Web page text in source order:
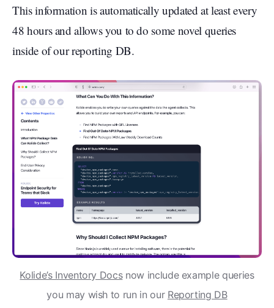
This information is automatically updated at least every
48 hours and allows you to do some novel queries
inside of our reporting DB.
Kolide’s Inventory Docsnow include example queries
you may wish to run in our Reporting DB